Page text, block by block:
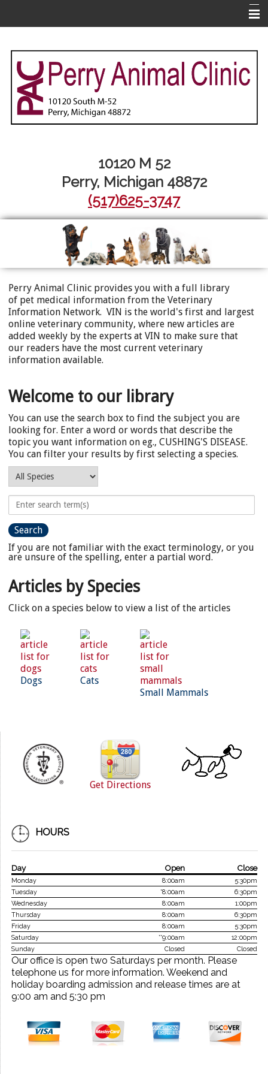
About Us
Pet Library
Services
10120 M 52
Perry, Michigan 48872
(517)625-3747
Perry Animal Clinic provides you with a full library
of pet medical information from the Veterinary
Information Network. VIN is the world's first and largest
online veterinary community, where new articles are
added weekly by the experts at VIN to make sure that
our readers have the most current veterinary
information available.
Welcome to our library
You can use the search box to find the subject you are
looking for. Enter a word or words that describe the
topic you want information on eg., CUSHING'S DISEASE.
You can filter your results by first selecting a species.
If you are not familiar with the exact terminology, or you
are unsure of the spelling, enter a partial word.
Articles by Species
Click on a species below to view a list of the articles
Dogs
Cats
Small Mammals
Get Directions
HOURS
Day Open Close
Monday 8:00am
5:30pm
Tuesday
*8:00am
6:30pm
Wednesday
8:00am
1:00pm
Thursday
8:00am
6:30pm
Friday
8:00am
5:30pm
Saturday
**9:00am
12:00pm
Sunday
Closed Closed
Our office is open two Saturdays per month. Please
telephone us for more information. Weekend and
holiday boarding admission and release times are at
9:00 am and 5:30 pm